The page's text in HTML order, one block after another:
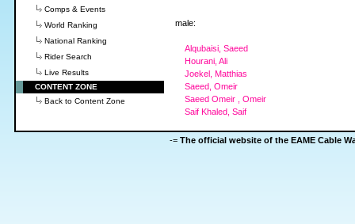
Comps & Events
World Ranking
National Ranking
Rider Search
Live Results
CONTENT ZONE
Back to Content Zone
male:
Alqubaisi, Saeed
Hourani, Ali
Joekel, Matthias
Saeed, Omeir
Saeed Omeir , Omeir
Saif Khaled, Saif
-= The official website of the EAME Cable